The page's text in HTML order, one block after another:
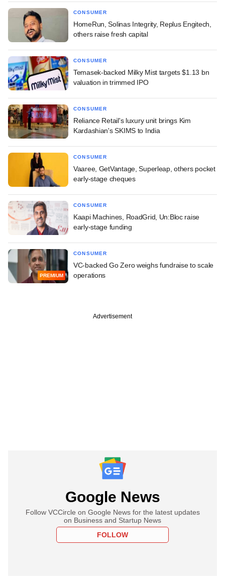
CONSUMER
HomeRun, Solinas Integrity, Replus Engitech,
others raise fresh capital
CONSUMER
Temasek-backed Milky Mist targets $1.13 bn
valuation in trimmed IPO
CONSUMER
Reliance Retail's luxury unit brings Kim
Kardashian's SKIMS to India
CONSUMER
Vaaree, GetVantage, Superleap, others pocket
early-stage cheques
CONSUMER
Kaapi Machines, RoadGrid, Un:Bloc raise
early-stage funding
PREMIUM
CONSUMER
VC-backed Go Zero weighs fundraise to scale
operations
Advertisement
Google News
Follow VCCircle on Google News for the latest updates
on Business and Startup News
FOLLOW